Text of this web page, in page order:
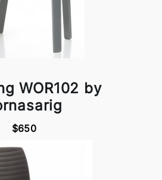
WOR102 by
$650